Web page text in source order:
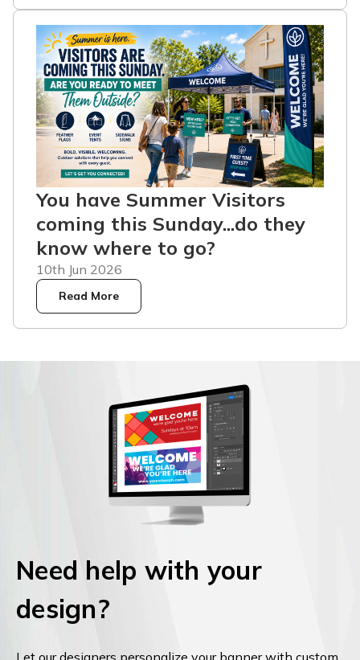
You have Summer Visitors
coming this Sunday...do they
know where to go?
10th Jun 2026
Read More
Need help with your
design?